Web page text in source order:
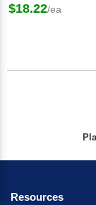
$18.22/ea
Resources